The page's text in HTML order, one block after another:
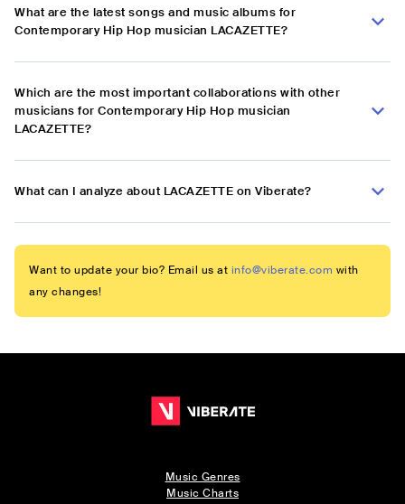
What are the latest songs and music albums for
Contemporary Hip Hop musician LACAZETTE?
Which are the most important collaborations with other
musicians for Contemporary Hip Hop musician
LACAZETTE?
What can I analyze about LACAZETTE on Viberate?
Want to update your bio? Email us at info@viberate.com with
any changes!
Music Genres
Music Charts